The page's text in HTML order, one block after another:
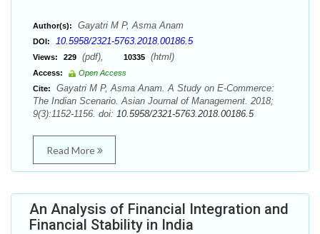
Author(s): Gayatri M P, Asma Anam
DOI: 10.5958/2321-5763.2018.00186.5
Views: 229 (pdf), 10335 (html)
Access:
Open Access
Cite:
Gayatri M P, Asma Anam. A Study on E-Commerce:
The Indian Scenario. Asian Journal of Management. 2018;
9(3):1152-1156. doi: 10.5958/2321-5763.2018.00186.5
Read More
An Analysis of Financial Integration and
Financial Stability in India